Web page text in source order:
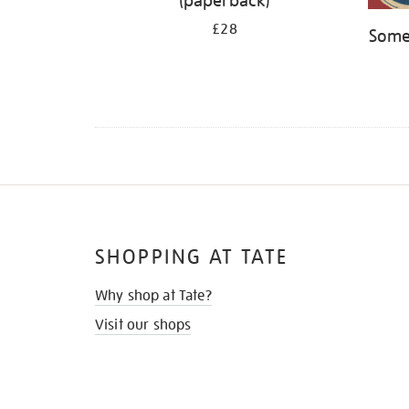
£28
SHOPPING AT TATE
Why shop at Tate?
Visit our shops